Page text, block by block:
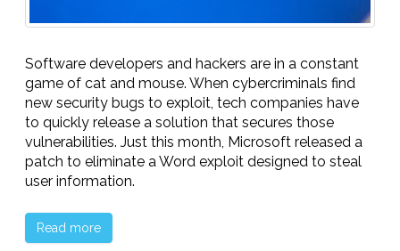
Software developers and hackers are in a constant
game of cat and mouse. When cybercriminals find
new security bugs to exploit, tech companies have
to quickly release a solution that secures those
vulnerabilities. Just this month, Microsoft released a
patch to eliminate a Word exploit designed to steal
user information.
Read more